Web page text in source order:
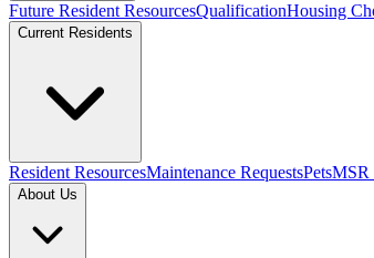
Future Resident ResourcesQualificationHousing
Current Residents
Resident ResourcesMaintenance RequestsPetsMSR
About Us